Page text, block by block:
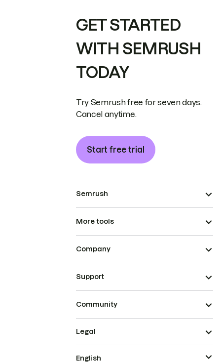
GET STARTED
WITH SEMRUSH
TODAY
Try Semrush free for seven days.
Cancel anytime.
Start free trial
Semrush
More tools
Company
Support
Community
Legal
English